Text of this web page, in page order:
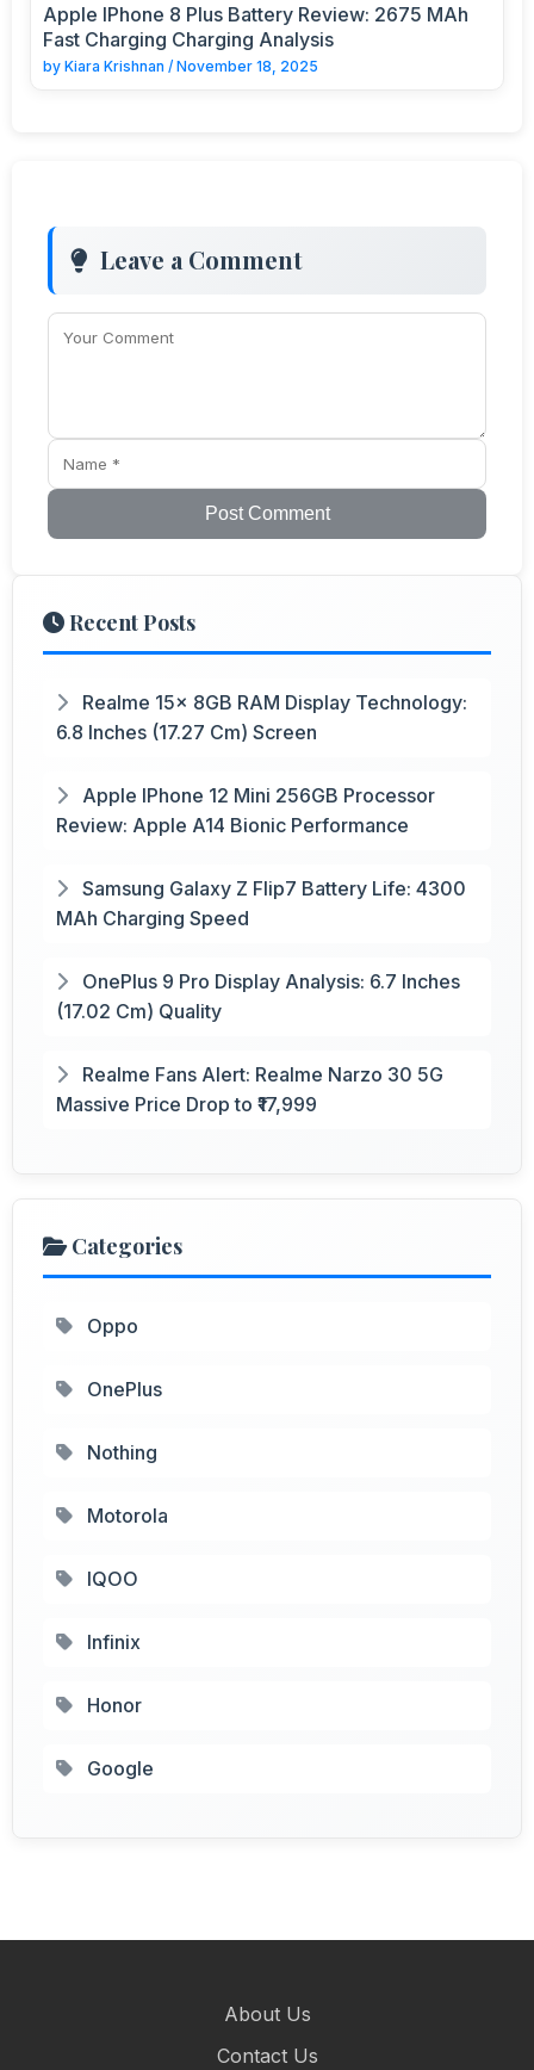
Apple IPhone 8 Plus Battery Review: 2675 MAh
Fast Charging Charging Analysis
by Kiara Krishnan / November 18, 2025
Leave a Comment
Post Comment
Recent Posts
Realme 15x 8GB RAM Display Technology:
6.8 Inches (17.27 Cm) Screen
Apple IPhone 12 Mini 256GB Processor
Review: Apple A14 Bionic Performance
Samsung Galaxy Z Flip7 Battery Life: 4300
MAh Charging Speed
OnePlus 9 Pro Display Analysis: 6.7 Inches
(17.02 Cm) Quality
Realme Fans Alert: Realme Narzo 30 5G
Massive Price Drop to ₹17,999
Categories
Oppo
OnePlus
Nothing
Motorola
IQOO
Infinix
Honor
Google
About Us
Contact Us